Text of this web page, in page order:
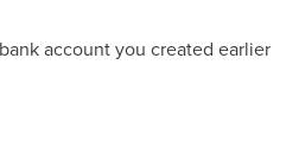
account you created earlier